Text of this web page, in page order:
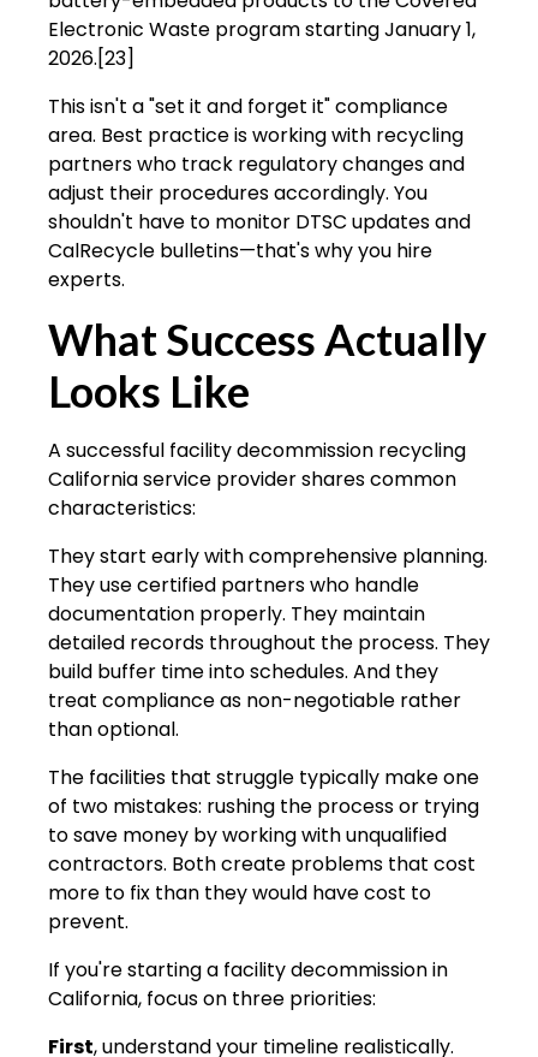
Electronic Waste program starting January 1,
2026.[23]
This isn't a "set it and forget it" compliance
area. Best practice is working with recycling
partners who track regulatory changes and
adjust their procedures accordingly. You
shouldn't have to monitor DTSC updates and
CalRecycle bulletins—that's why you hire
experts.
What Success Actually
Looks Like
A successful facility decommission recycling
California service provider shares common
characteristics:
They start early with comprehensive planning.
They use certified partners who handle
documentation properly. They maintain
detailed records throughout the process. They
build buffer time into schedules. And they
treat compliance as non-negotiable rather
than optional.
The facilities that struggle typically make one
of two mistakes: rushing the process or trying
to save money by working with unqualified
contractors. Both create problems that cost
more to fix than they would have cost to
prevent.
If you're starting a facility decommission in
California, focus on three priorities:
First, understand your timeline realistically.